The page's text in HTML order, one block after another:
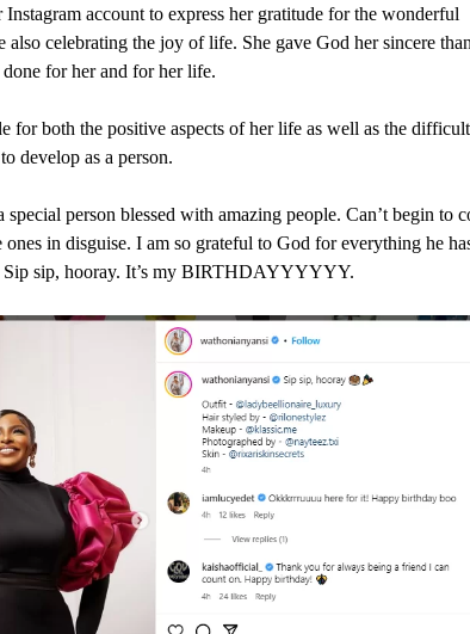
Instagram account to express her gratitude for the wonderful
celebrating the joy of life. She gave God her sincere
for her and for her life.
for both the positive aspects of her life as well as the
develop as a person.
special person blessed with amazing people. Can’t begin to
ones in disguise. I am so grateful to God for everything he
Sip sip, hooray. It’s my BIRTHDAYYYYYY.